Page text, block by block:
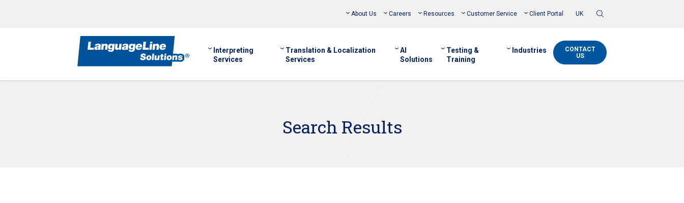
About Us Careers Resources Customer Service Client Portal UK
Interpreting
Services
Translation & Localization
Services
AI
Solutions
Testing &
Training
Industries
CONTACT
US
Search Results